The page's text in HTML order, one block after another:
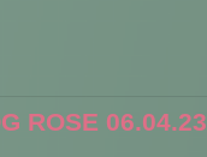
ROSE 06.04.23